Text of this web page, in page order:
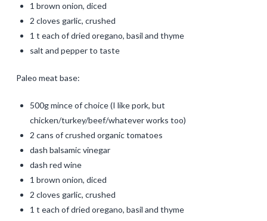
1 brown onion, diced
2 cloves garlic, crushed
1 t each of dried oregano, basil and thyme
salt and pepper to taste
Paleo meat base:
500g mince of choice (I like pork, but
chicken/turkey/beef/whatever works too)
2 cans of crushed organic tomatoes
dash balsamic vinegar
dash red wine
1 brown onion, diced
2 cloves garlic, crushed
1 t each of dried oregano, basil and thyme